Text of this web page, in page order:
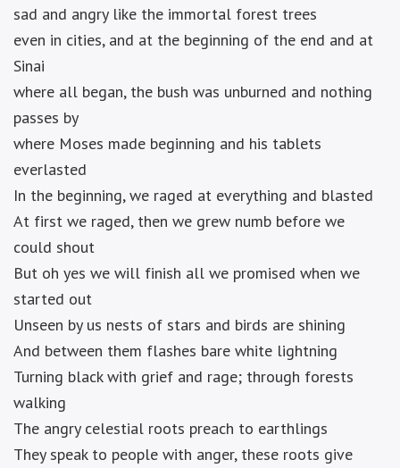
sad and angry like the immortal forest trees
even in cities, and at the beginning of the end and at
Sinai
where all began, the bush was unburned and nothing
passes by
where Moses made beginning and his tablets
everlasted
In the beginning, we raged at everything and blasted
At first we raged, then we grew numb before we
could shout
But oh yes we will finish all we promised when we
started out
Unseen by us nests of stars and birds are shining
And between them flashes bare white lightning
Turning black with grief and rage; through forests
walking
The angry celestial roots preach to earthlings
They speak to people with anger, these roots give